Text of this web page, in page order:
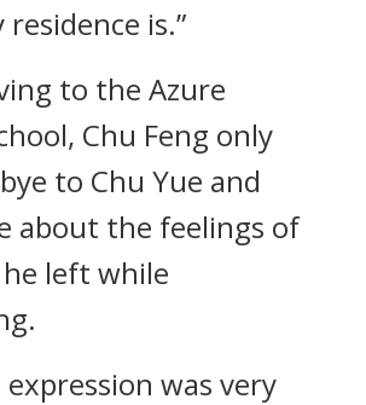
is.”
to the Azure
Chu Feng only
to Chu Yue and
about the feelings of
left while
expression was very